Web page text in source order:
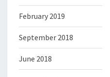
February 2019
September 2018
June 2018